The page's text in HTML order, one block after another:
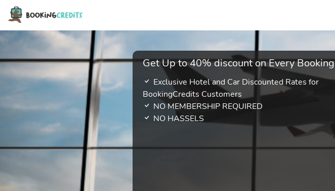
Get Up to 40% discount on Every Booking
Exclusive Hotel and Car Discounted Rates for
BookingCredits Customers
NO MEMBERSHIP REQUIRED
NO HASSELS